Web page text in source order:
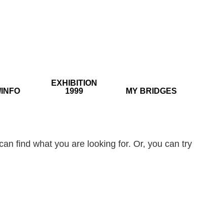
EXHIBITION
1999
MY BRIDGES
find what you are looking for. Or, you can try